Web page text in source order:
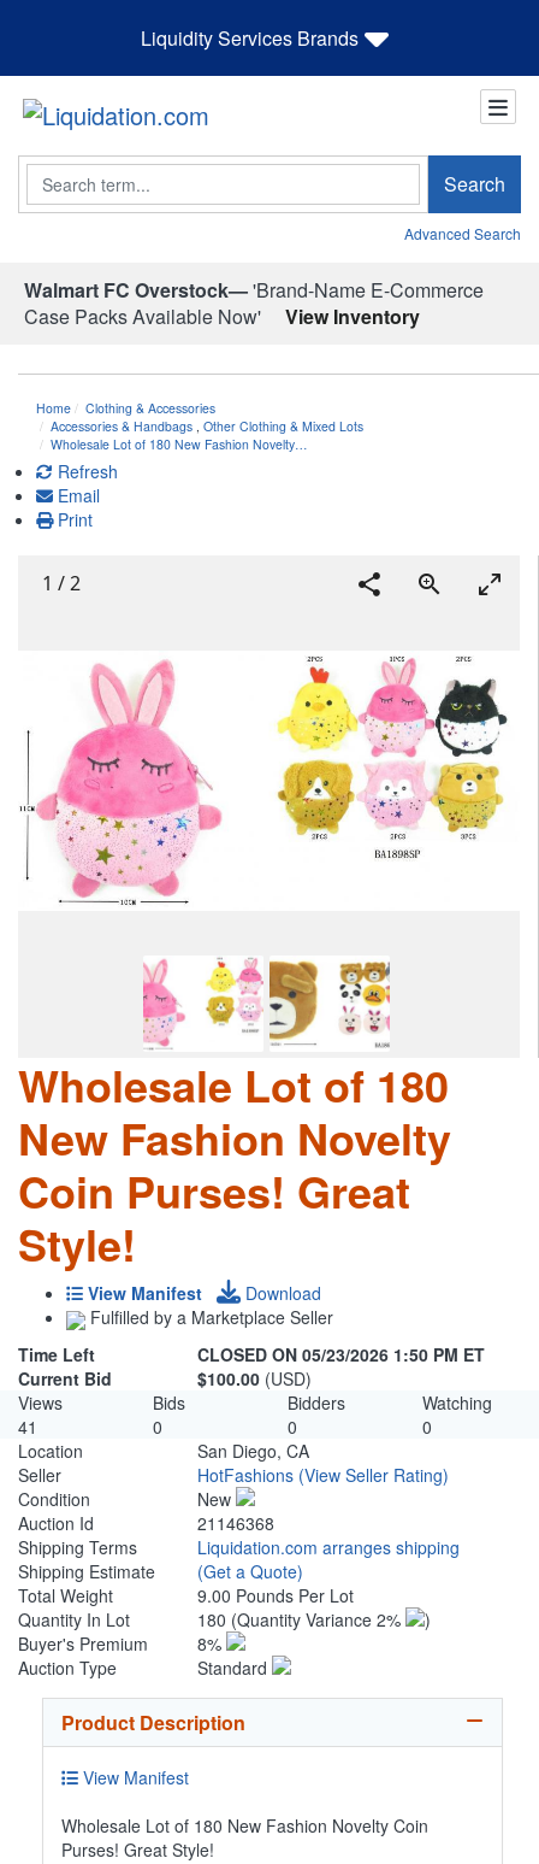
Liquidity Services Brands
Search Search
Advanced Search
Walmart FC Overstock—'Brand-Name E-Commerce
Case Packs Available Now'
View Inventory
Home
Clothing & Accessories
Accessories & Handbags Other Clothing & Mixed Lots
Wholesale Lot of 180 New Fashion Novelty…
Refresh
Email
Print
1 /2
Wholesale Lot of 180
New Fashion Novelty
Coin Purses! Great
Style!
View Manifest
Download
Fulfilled by a Marketplace Seller
Time Left
CLOSED ON 05/23/2026 1:50 PM ET
Current Bid
$100.00 (USD)
Views
Bids Bidders
Watching
41
0 0
0
Location
San Diego, CA
Seller
HotFashions (View Seller Rating)
Condition
New
Auction Id
21146368
Shipping Terms
Liquidation.com arranges shipping
Shipping Estimate
(Get a Quote)
Total Weight
9.00 Pounds Per Lot
Quantity In Lot
180 (Quantity Variance 2%
)
Buyer's Premium
8%
Auction Type
Standard
Product Description
View Manifest
Wholesale Lot of 180 New Fashion Novelty Coin
Purses! Great Style!